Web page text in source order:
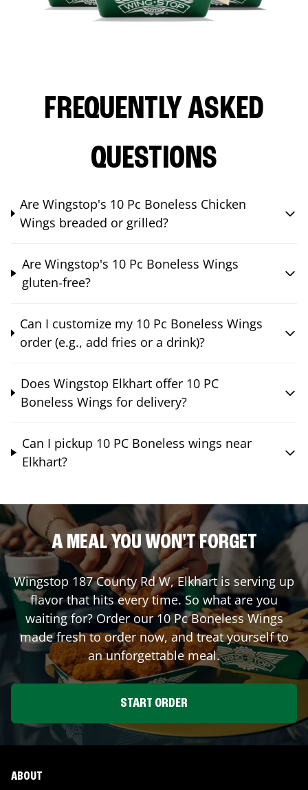
FREQUENTLY ASKED
QUESTIONS
Are Wingstop's 10 Pc Boneless Chicken
Wings breaded or grilled?
Are Wingstop's 10 Pc Boneless Wings
gluten-free?
Can I customize my 10 Pc Boneless Wings
order (e.g., add fries or a drink)?
Does Wingstop Elkhart offer 10 PC
Boneless Wings for delivery?
Can I pickup 10 PC Boneless wings near
Elkhart?
A MEAL YOU WON'T FORGET
Wingstop 187 County Rd W,Elkhartis serving up
flavor that hits every time. So what are you
waiting for? Order our 10 Pc Boneless Wings
made fresh to order now, and treat yourself to
an unforgettable meal.
START ORDER
ABOUT